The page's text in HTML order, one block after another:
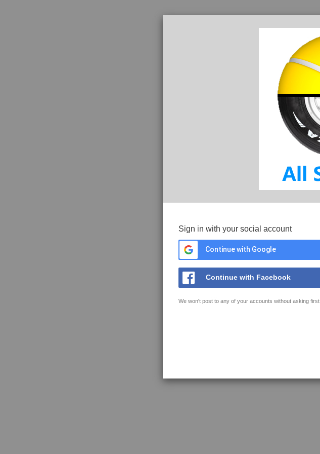
Sign in with your social account
Continue with Google
Continue with Facebook
We won't post to any of your accounts without asking first